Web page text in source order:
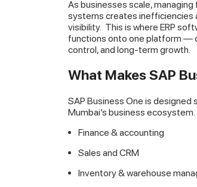
As businesses scale,
systems creates inefficiencies
visibility. This is where ERP
functions onto one platform —
control, and long-term growth.
What Makes SAP
SAP Business One is
Mumbai’s business ecosystem.
Finance & accounting
Sales and CRM
Inventory & warehouse